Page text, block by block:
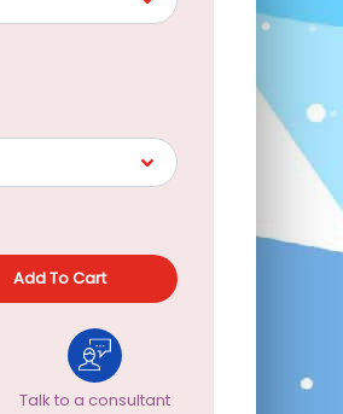
Add To Cart
Talk to a consultant